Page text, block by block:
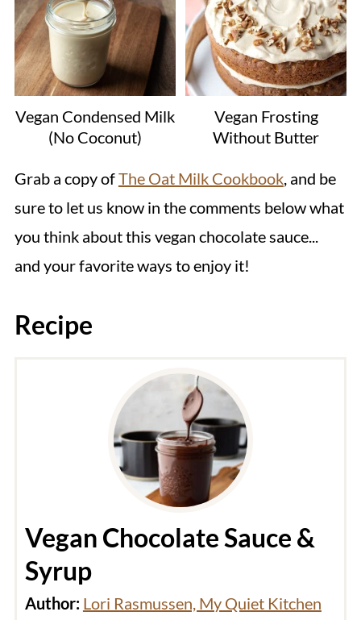
Vegan Condensed Milk
(No Coconut)
Vegan Frosting
Without Butter
Grab a copy ofThe Oat Milk Cookbook, and be
sure to let us know in the comments below what
you think about this vegan chocolate sauce...
and your favorite ways to enjoy it!
Recipe
Vegan Chocolate Sauce &
Syrup
Author: Lori Rasmussen, My Quiet Kitchen